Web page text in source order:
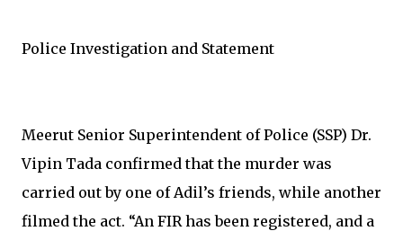
Police Investigation and Statement
Meerut Senior Superintendent of Police (SSP) Dr.
Vipin Tada confirmed that the murder was
carried out by one of Adil’s friends, while another
filmed the act. “An FIR has been registered, and a